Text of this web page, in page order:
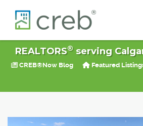
REALTORS®serving
CREB®Now Blog Featured